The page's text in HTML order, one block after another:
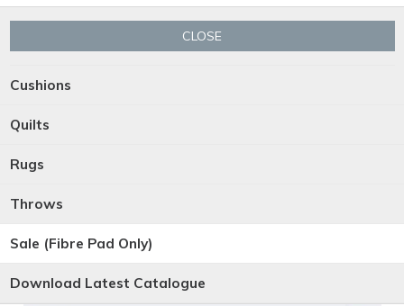
CLOSE
Cushions
Quilts
Rugs
Throws
Sale (Fibre Pad Only)
Download Latest Catalogue